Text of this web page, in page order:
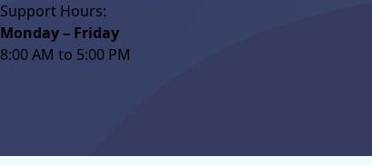
Support Hours:
Monday – Friday
8:00 AM to 5:00 PM